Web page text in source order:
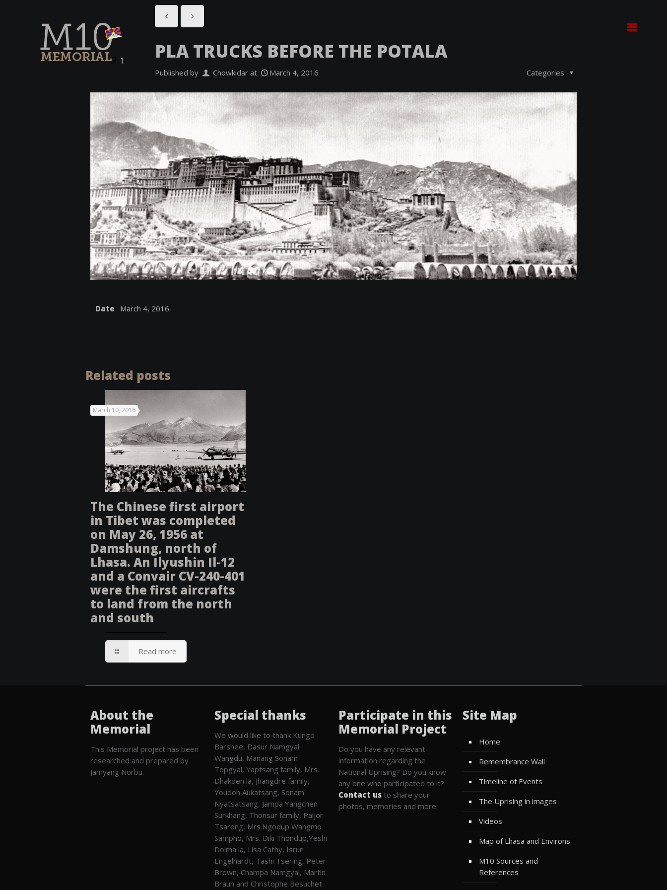
1 PLA TRUCKS BEFORE THE POTALA
Published by Chowkidar at March 4, 2016 Categories
Date March 4, 2016
Related posts
March 10, 2016
The Chinese first airport
in Tibet was completed
on May 26, 1956 at
Damshung, north of
Lhasa. An Ilyushin Il-12
and a Convair CV-240-401
were the first aircrafts
to land from the north
and south
Read more
About the
Memorial
This Memorial project has been
researched and prepared by
Jamyang Norbu.
Special thanks
We would like to thank Kungo
Barshee, Dasur Namgyal
Wangdu, Manang Sonam
Topgyal, Yaptsang family, Mrs.
Dhakden la, Jhangdre family,
Youdon Aukatsang, Sonam
Nyatsatsang, Jampa Yangchen
Surkhang, Thonsur family, Paljor
Tsarong, Mrs.Ngodup Wangmo
Sampho, Mrs. Diki Thondup,Yeshi
Dolma la, Lisa Cathy, Isrun
Engelhardt, Tashi Tsering, Peter
Brown, Champa Namgyal, Martin
Braun and Christophe Besuchet
Participate in this
Memorial Project
Do you have any relevant
information regarding the
National Uprising? Do you know
any one who participated to it?
Contact us to share your
photos, memories and more.
Site Map
Home
Remembrance Wall
Timeline of Events
The Uprising in images
Videos
Map of Lhasa and Environs
M10 Sources and
References